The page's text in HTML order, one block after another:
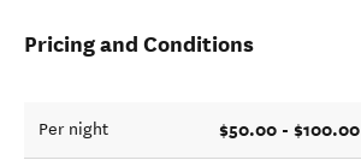
Pricing and Conditions
Per night $50.00 - $100.00